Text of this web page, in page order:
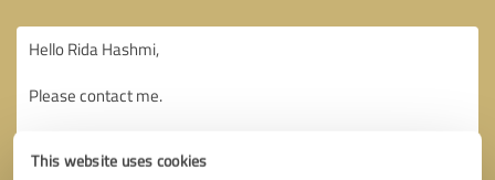
This website uses cookies